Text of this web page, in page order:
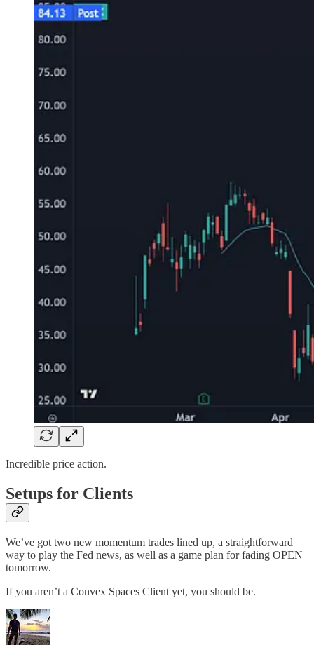
Incredible price action.
Setups for Clients
We’ve got two new momentum trades lined up, a straightforward
way to play the Fed news, as well as a game plan for fading OPEN
tomorrow.
If you aren’t a Convex Spaces Client yet, you should be.